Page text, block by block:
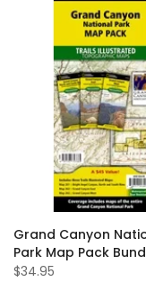
Grand Canyon
Park Map Pack
$34.95